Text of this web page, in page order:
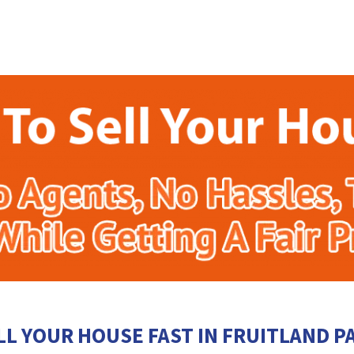
YOUR HOUSE FAST IN FRUITLAND